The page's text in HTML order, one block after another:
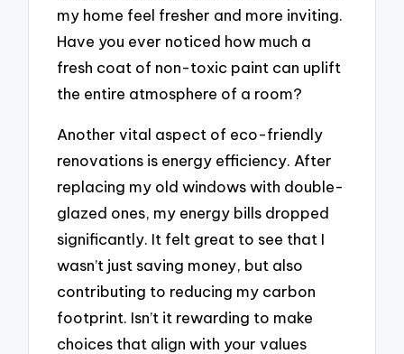
my home feel fresher and more inviting.
Have you ever noticed how much a
fresh coat of non-toxic paint can uplift
the entire atmosphere of a room?
Another vital aspect of eco-friendly
renovations is energy efficiency. After
replacing my old windows with double-
glazed ones, my energy bills dropped
significantly. It felt great to see that I
wasn’t just saving money, but also
contributing to reducing my carbon
footprint. Isn’t it rewarding to make
choices that align with your values